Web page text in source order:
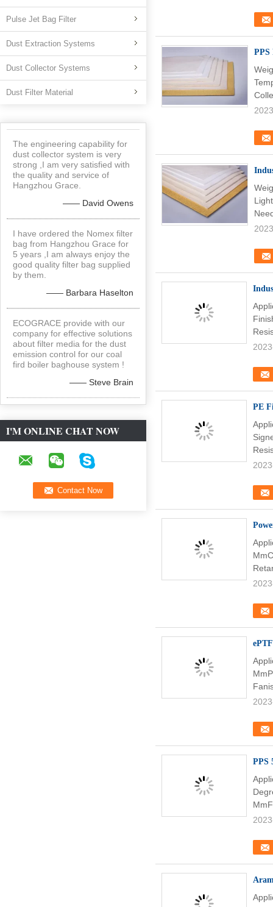
Pulse Jet Bag Filter
Dust Extraction Systems
Dust Collector Systems
Dust Filter Material
The engineering capability for
dust collector system is very
strong ,I am very satisfied with
the quality and service of
Hangzhou Grace.
—— David Owens
I have ordered the Nomex filter
bag from Hangzhou Grace for
5 years ,I am always enjoy the
good quality filter bag supplied
by them.
—— Barbara Haselton
ECOGRACE provide with our
company for effective solutions
about filter media for the dust
emission control for our coal
fird boiler baghouse system !
—— Steve Brain
I'M ONLINE CHAT NOW
PPS
PE
PPS